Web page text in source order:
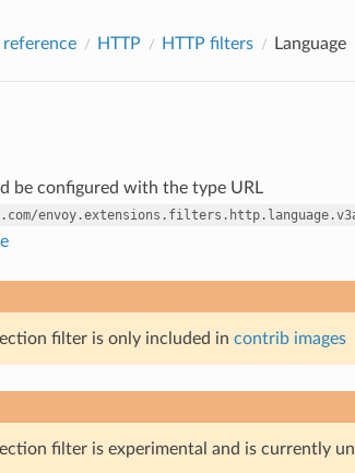
HTTP HTTP filters Language
be configured with the type URL
filter is only included in contrib images
filter is experimental and is currently